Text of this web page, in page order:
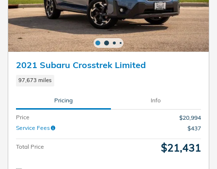
2021 Subaru Crosstrek Limited
97,673 miles
Pricing Info
Price
$20,994
Service Fees
$437
Total Price $21,431